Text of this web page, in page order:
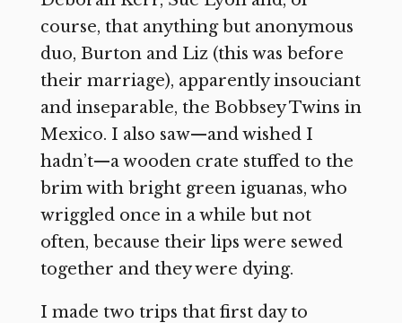
course, that anything but anonymous
duo, Burton and Liz (this was before
their marriage), apparently insouciant
and inseparable, the Bobbsey Twins in
Mexico. I also saw—and wished I
hadn’t—a wooden crate stuffed to the
brim with bright green iguanas, who
wriggled once in a while but not
often, because their lips were sewed
together and they were dying.
I made two trips that first day to